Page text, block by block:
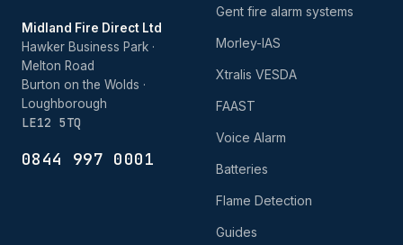
Midland Fire Direct Ltd
Hawker Business Park ·
Melton Road
Burton on the Wolds ·
Loughborough
LE12 5TQ
0844 997 0001
Gent fire alarm systems
Morley-IAS
Xtralis VESDA
FAAST
Voice Alarm
Batteries
Flame Detection
Guides